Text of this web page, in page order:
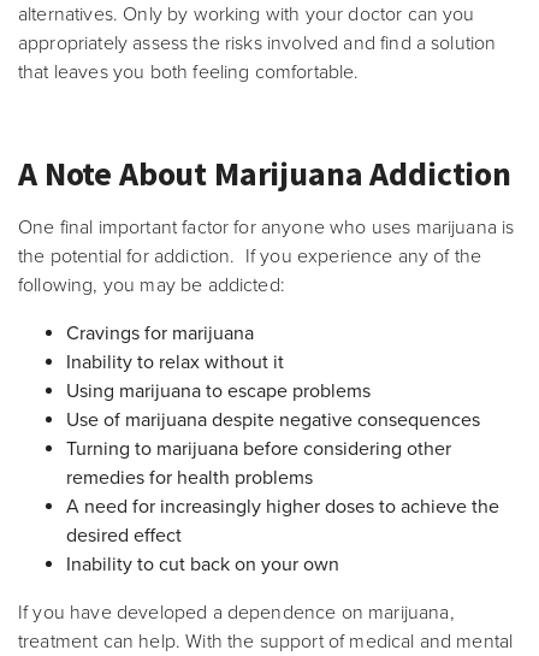
alternatives. Only by working with your doctor can you
appropriately assess the risks involved and find a solution
that leaves you both feeling comfortable.
A Note About Marijuana Addiction
One final important factor for anyone who uses marijuana is
the potential for addiction. If you experience any of the
following, you may be addicted:
Cravings for marijuana
Inability to relax without it
Using marijuana to escape problems
Use of marijuana despite negative consequences
Turning to marijuana before considering other
remedies for health problems
A need for increasingly higher doses to achieve the
desired effect
Inability to cut back on your own
If you have developed a dependence on marijuana,
treatment can help. With the support of medical and mental